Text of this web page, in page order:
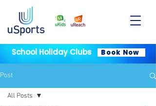
School Holiday Clubs Book Now
Post
All Posts